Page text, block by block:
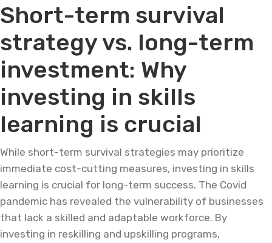
Short-term survival
strategy vs. long-term
investment: Why
investing in skills
learning is crucial
While short-term survival strategies may prioritize
immediate cost-cutting measures, investing in skills
learning is crucial for long-term success. The Covid
pandemic has revealed the vulnerability of businesses
that lack a skilled and adaptable workforce. By
investing in reskilling and upskilling programs,